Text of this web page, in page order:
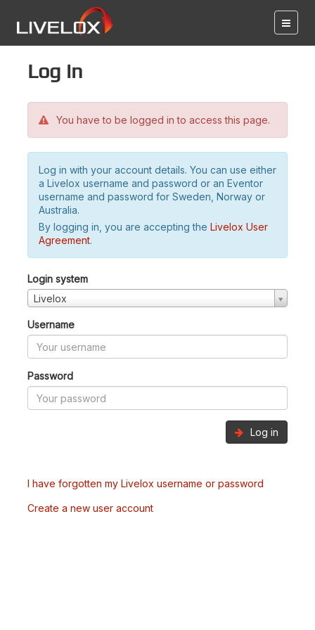
Log in
You have to be logged in to access this page.
Log in with your account details. You can use either
a Livelox username and password or an Eventor
username and password for Sweden, Norway or
Australia.
By logging in, you are accepting the Livelox User
Agreement.
Login system
Livelox
Username
Password
Log in
I have forgotten my Livelox username or password
Create a new user account